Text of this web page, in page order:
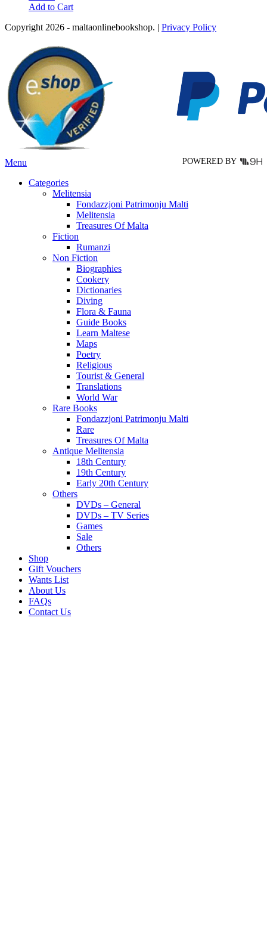
Add to CartThis
has
variants.
The
options
may
be
chosen
on
the
product
page
Copyright 2026 - maltaonlinebookshop. | Privacy Policy
POWERED BY
Menu
Categories
Melitensia
Fondazzjoni Patrimonju Malti
Melitensia
Treasures Of Malta
Fiction
Rumanzi
Non Fiction
Biographies
Cookery
Dictionaries
Diving
Flora & Fauna
Guide Books
Learn Maltese
Maps
Poetry
Religious
Tourist & General
Translations
World War
Rare Books
Fondazzjoni Patrimonju Malti
Rare
Treasures Of Malta
Antique Melitensia
18th Century
19th Century
Early 20th Century
Others
DVDs – General
DVDs – TV Series
Games
Sale
Others
Shop
Gift Vouchers
Wants List
About Us
FAQs
Contact Us